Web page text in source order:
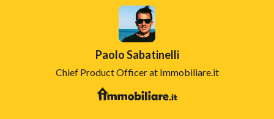
Paolo Sabatinelli
Chief Product Officer at Immobiliare.it